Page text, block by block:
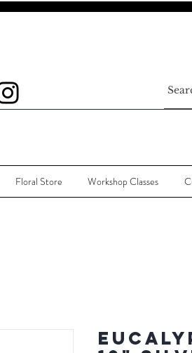
Floral Store Workshop Classes